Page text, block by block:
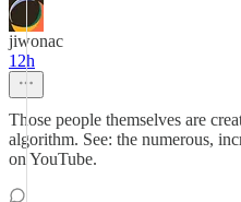
jiwonac
12h
Those people themselves are
algorithm. See: the numerous,
on YouTube.